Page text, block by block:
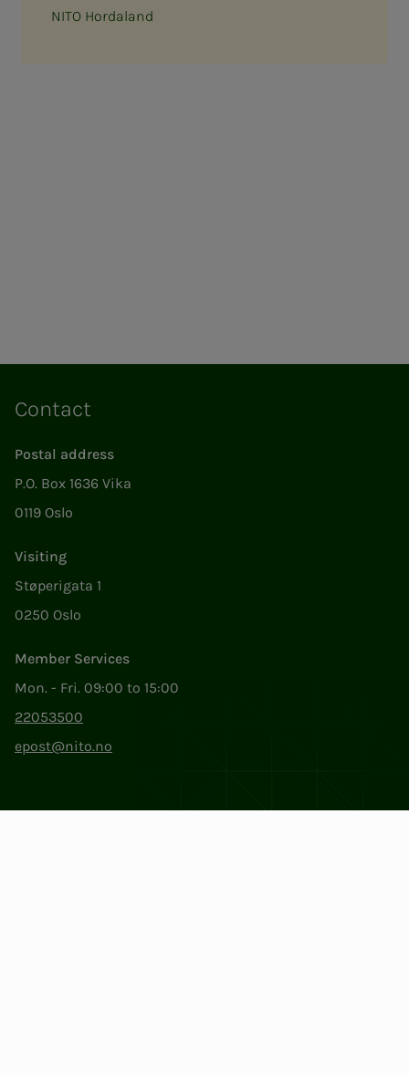
NITO Hordaland
Contact
Postal address
P.O. Box 1636 Vika
0119 Oslo
Visiting
Støperigata 1
0250 Oslo
Member Services
Mon. - Fri. 09:00 to 15:00
22053500
epost@nito.no